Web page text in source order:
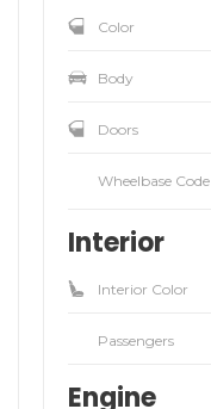
Color
Body
Doors
Wheelbase Code
Interior
Interior Color
Passengers
Engine